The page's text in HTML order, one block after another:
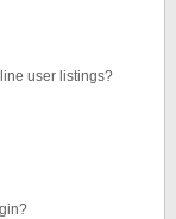
user listings?